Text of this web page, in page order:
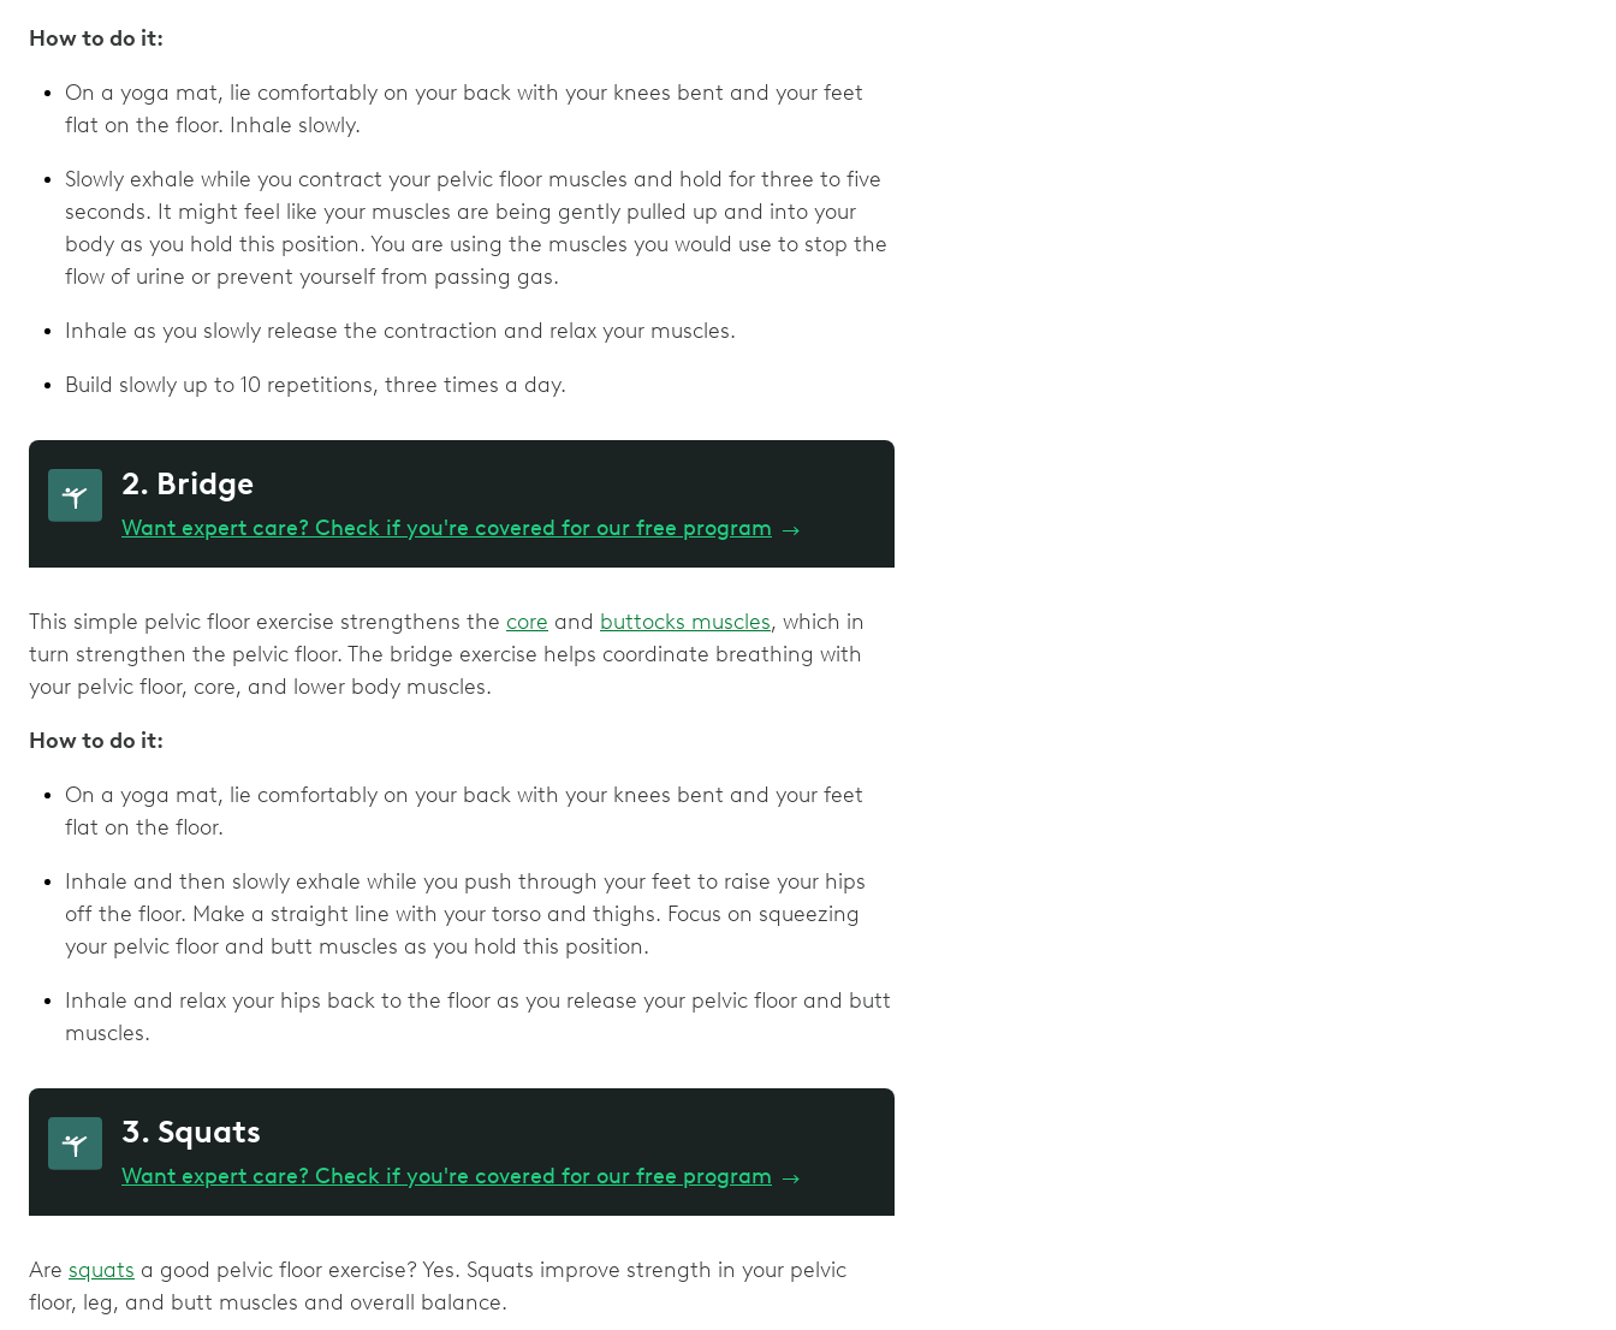
How to do it:
On a yoga mat, lie comfortably on your back with your knees bent and your feet
flat on the floor. Inhale slowly.
Slowly exhale while you contract your pelvic floor muscles and hold for three to five
seconds. It might feel like your muscles are being gently pulled up and into your
body as you hold this position. You are using the muscles you would use to stop the
flow of urine or prevent yourself from passing gas.
Inhale as you slowly release the contraction and relax your muscles.
Build slowly up to 10 repetitions, three times a day.
2. Bridge
Want expert care? Check if you're covered for our free program →
This simple pelvic floor exercise strengthens the core and buttocks muscles, which in
turn strengthen the pelvic floor. The bridge exercise helps coordinate breathing with
your pelvic floor, core, and lower body muscles.
How to do it:
On a yoga mat, lie comfortably on your back with your knees bent and your feet
flat on the floor.
Inhale and then slowly exhale while you push through your feet to raise your hips
off the floor. Make a straight line with your torso and thighs. Focus on squeezing
your pelvic floor and butt muscles as you hold this position.
Inhale and relax your hips back to the floor as you release your pelvic floor and butt
muscles.
3. Squats
Want expert care? Check if you're covered for our free program →
Are squats a good pelvic floor exercise? Yes. Squats improve strength in your pelvic
floor, leg, and butt muscles and overall balance.